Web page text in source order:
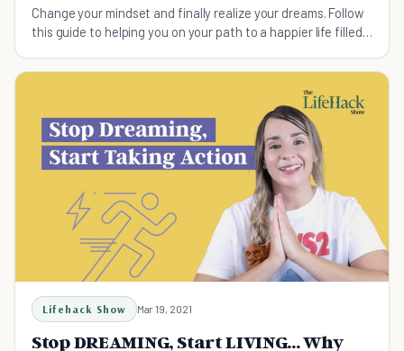
Change your mindset and finally realize your dreams. Follow
this guide to helping you on your path to a happier life filled
Lifehack Show Mar 19, 2021
Stop DREAMING, Start LIVING... Why